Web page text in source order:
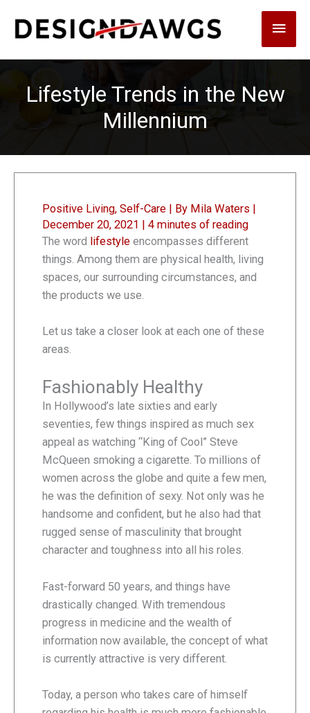
Main
Lifestyle Trends in the New
Millennium
Positive Living, Self-Care | By Mila Waters |
December 20, 2021 | 4 minutes of reading
The word lifestyle encompasses different
things. Among them are physical health, living
spaces, our surrounding circumstances, and
the products we use.
Let us take a closer look at each one of these
areas.
Fashionably Healthy
In Hollywood’s late sixties and early
seventies, few things inspired as much sex
appeal as watching “King of Cool” Steve
McQueen smoking a cigarette. To millions of
women across the globe and quite a few men,
he was the definition of sexy. Not only was he
handsome and confident, but he also had that
rugged sense of masculinity that brought
character and toughness into all his roles.
Fast-forward 50 years, and things have
drastically changed. With tremendous
progress in medicine and the wealth of
information now available, the concept of what
is currently attractive is very different.
Today, a person who takes care of himself